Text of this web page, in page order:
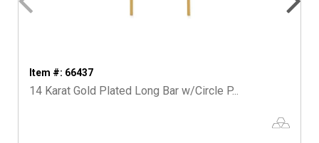
Item #: 66437
14 Karat Gold Plated Long Bar w/Circle P...